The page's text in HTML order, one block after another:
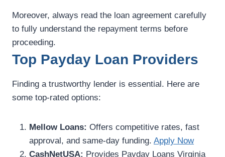
Moreover, always read the loan agreement carefully
to fully understand the repayment terms before
proceeding.
Top Payday Loan Providers
Finding a trustworthy lender is essential. Here are
some top-rated options:
Mellow Loans: Offers competitive rates, fast
approval, and same-day funding. Apply Now
CashNetUSA: Provides Payday Loans Virginia